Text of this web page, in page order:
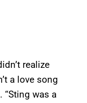
realize
a love song
“Sting was a